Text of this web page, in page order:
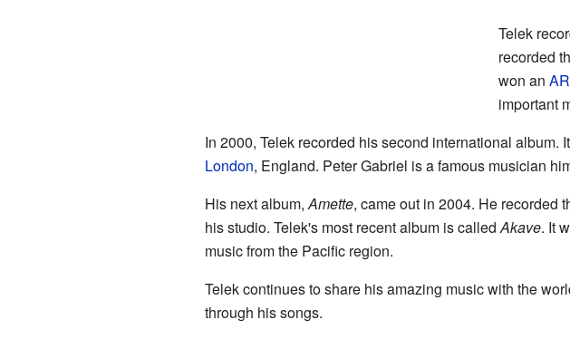
Telek
recorded
won an
important
In 2000, Telek recorded his second international album.
London, England. Peter Gabriel is a famous musician
His next album,Amette, came out in 2004. He recorded
his studio. Telek's most recent album is calledAkave. It
music from the Pacific region.
Telek continues to share his amazing music with the
through his songs.